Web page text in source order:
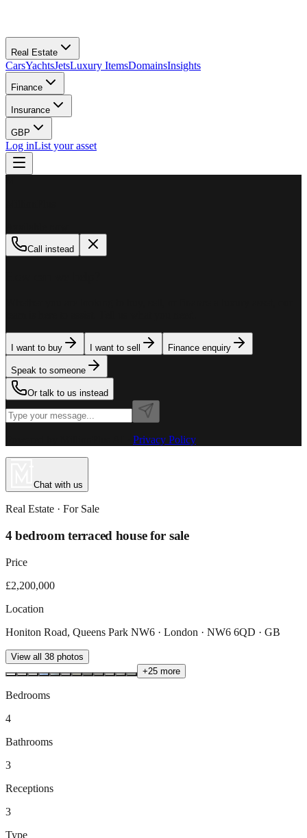
Real Estate
CarsYachtsJetsLuxury ItemsDomainsInsights
Finance
Insurance
GBP
Log inList your asset
Call instead
I want to buy I want to sell Finance enquiry
Speak to someone
Or talk to us instead
Privacy Policy
Chat with us
Real Estate · For Sale
4 bedroom terraced house for sale
Price
£2,200,000
Location
Honiton Road, Queens Park NW6 · London · NW6 6QD · GB
View all 38 photos
+25 more
Bedrooms
4
Bathrooms
3
Receptions
3
Type